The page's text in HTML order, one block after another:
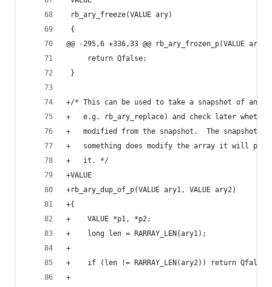
rb_ary_freeze(VALUE ary)
{
@@ -295,6 +336,33 @@ rb_ary_frozen_p(VALUE ary)
     return Qfalse;
}
+/* This can be used to take a snapshot of an
+   e.g. rb_ary_replace) and check later whether
+   modified from the snapshot.  The snapshot
+   something does modify the array it will pay
+   it. */
+VALUE
+rb_ary_dup_of_p(VALUE ary1, VALUE ary2)
+{
+    VALUE *p1, *p2;
+    long len = RARRAY_LEN(ary1);
+
+    if (len != RARRAY_LEN(ary2)) return Qfalse;
+